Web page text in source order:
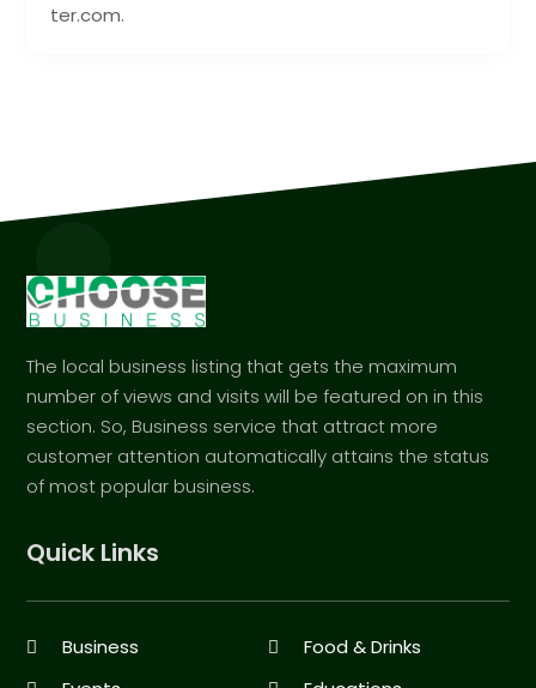
ter.com.
The local business listing that gets the maximum
number of views and visits will be featured on in this
section. So, Business service that attract more
customer attention automatically attains the status
of most popular business.
Quick Links
Business
Food & Drinks